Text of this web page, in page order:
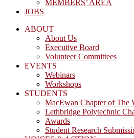
MEMBERS’ AREA
JOBS
ABOUT
About Us
Executive Board
Volunteer Committees
EVENTS
Webinars
Workshops
STUDENTS
MacEwan Chapter of The
Lethbridge Polytechnic
Awards
Student Research